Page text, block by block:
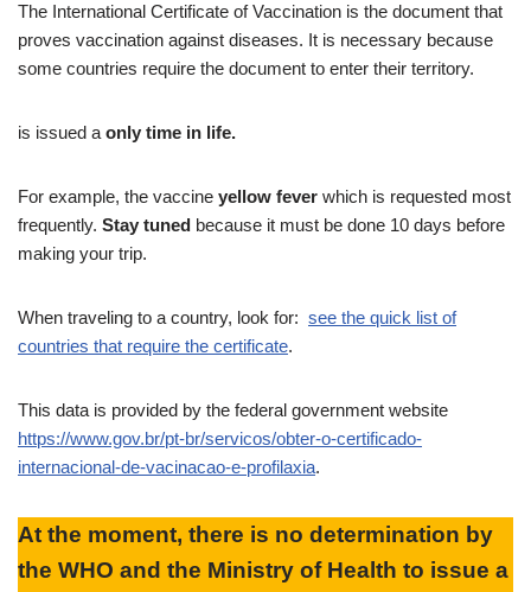
The International Certificate of Vaccination is the document that
proves vaccination against diseases. It is necessary because
some countries require the document to enter their territory.
is issued a only time in life.
For example, the vaccine yellow fever which is requested most
frequently. Stay tuned because it must be done 10 days before
making your trip.
When traveling to a country, look for: see the quick list of
countries that require the certificate.
This data is provided by the federal government website
https://www.gov.br/pt-br/servicos/obter-o-certificado-
internacional-de-vacinacao-e-profilaxia.
At the moment, there is no determination by
the WHO and the Ministry of Health to issue a